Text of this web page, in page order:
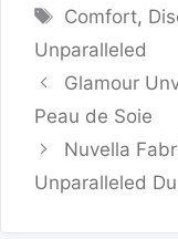
Tags
Comfort,
Unparalleled
Glamour
Peau de Soie
Nuvella
Unparalleled